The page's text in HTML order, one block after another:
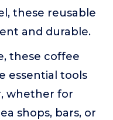
these reusable
and durable.
these coffee
essential tools
whether for
shops, bars, or